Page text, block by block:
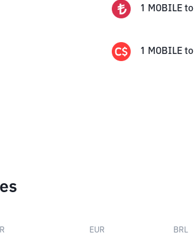
1 MOBILE to
1 MOBILE to
EUR BRL